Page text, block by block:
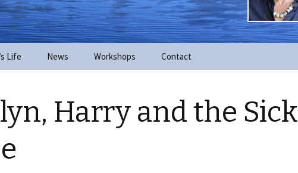
Life News Workshops Contact
Harry and the Sick